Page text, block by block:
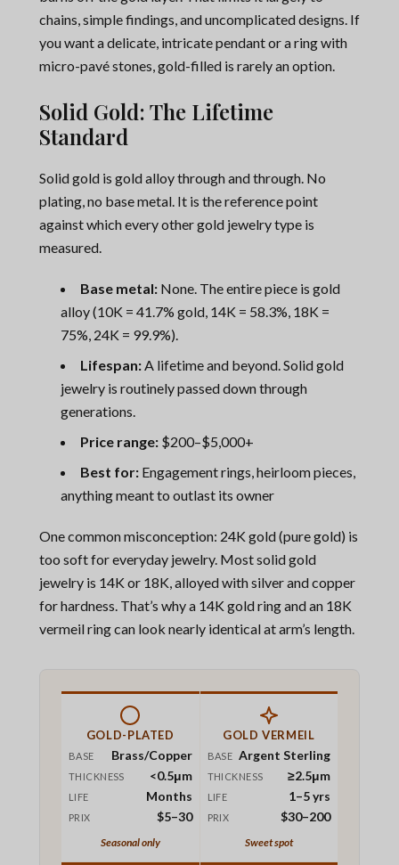
chains, simple findings, and uncomplicated designs. If
you want a delicate, intricate pendant or a ring with
micro-pavé stones, gold-filled is rarely an option.
Solid Gold: The Lifetime
Standard
Solid gold is gold alloy through and through. No
plating, no base metal. It is the reference point
against which every other gold jewelry type is
measured.
Base metal:None. The entire piece is gold
alloy (10K = 41.7% gold, 14K = 58.3%, 18K =
75%, 24K = 99.9%).
Lifespan:A lifetime and beyond. Solid gold
jewelry is routinely passed down through
generations.
Price range:$200–$5,000+
Best for:Engagement rings, heirloom pieces,
anything meant to outlast its owner
One common misconception: 24K gold (pure gold) is
too soft for everyday jewelry. Most solid gold
jewelry is 14K or 18K, alloyed with silver and copper
for hardness. That’s why a 14K gold ring and an 18K
vermeil ring can look nearly identical at arm’s length.
GOLD-PLATED
BASE Brass/Copper
THICKNESS <0.5μm
LIFE Months
PRIX $5–30
Seasonal only
GOLD VERMEIL
BASE Argent Sterling
THICKNESS ≥2.5μm
LIFE 1–5 yrs
PRIX $30–200
Sweet spot